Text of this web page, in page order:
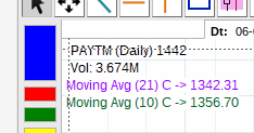
Commodity Channel Index
Detrended Price Osc
Donchian Channel Width
Ease of Movement
Fast Stochastic